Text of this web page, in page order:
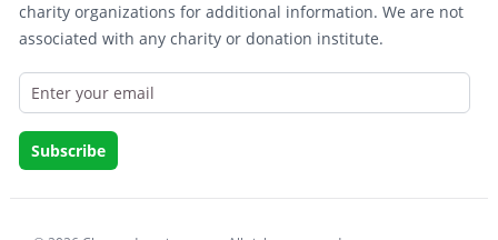
charity organizations for additional information. We are not
associated with any charity or donation institute.